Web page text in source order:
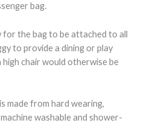
bag.
the bag to be attached to all
to provide a dining or play
chair would otherwise be
made from hard wearing,
washable and shower-